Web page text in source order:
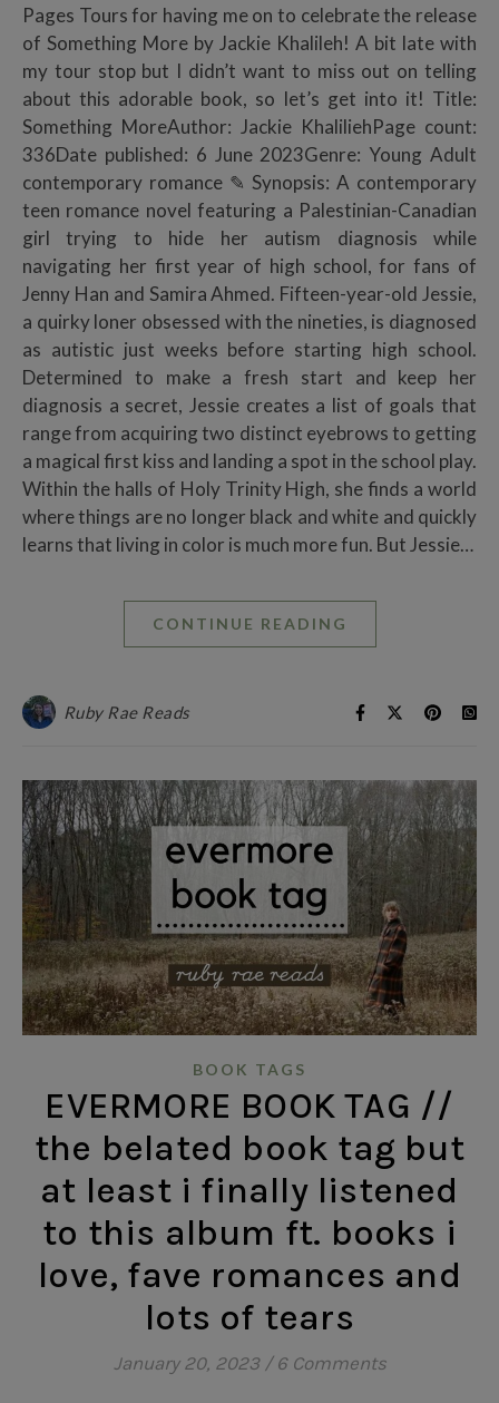
Pages Tours for having me on to celebrate the release
of Something More by Jackie Khalileh! A bit late with
my tour stop but I didn’t want to miss out on telling
about this adorable book, so let’s get into it! Title:
Something MoreAuthor: Jackie KhaliliehPage count:
336Date published: 6 June 2023Genre: Young Adult
contemporary romance ✎ Synopsis: A contemporary
teen romance novel featuring a Palestinian-Canadian
girl trying to hide her autism diagnosis while
navigating her first year of high school, for fans of
Jenny Han and Samira Ahmed. Fifteen-year-old Jessie,
a quirky loner obsessed with the nineties, is diagnosed
as autistic just weeks before starting high school.
Determined to make a fresh start and keep her
diagnosis a secret, Jessie creates a list of goals that
range from acquiring two distinct eyebrows to getting
a magical first kiss and landing a spot in the school play.
Within the halls of Holy Trinity High, she finds a world
where things are no longer black and white and quickly
learns that living in color is much more fun. But Jessie…
CONTINUE READING
Ruby Rae Reads
BOOK TAGS
EVERMORE BOOK TAG //
the belated book tag but
at least i finally listened
to this album ft. books i
love, fave romances and
lots of tears
January 20, 2023 / 6 Comments